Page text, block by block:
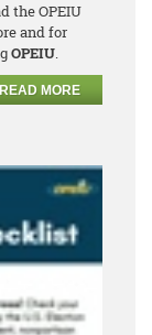
the OPEIU
and for
OPEIU.
READ MORE